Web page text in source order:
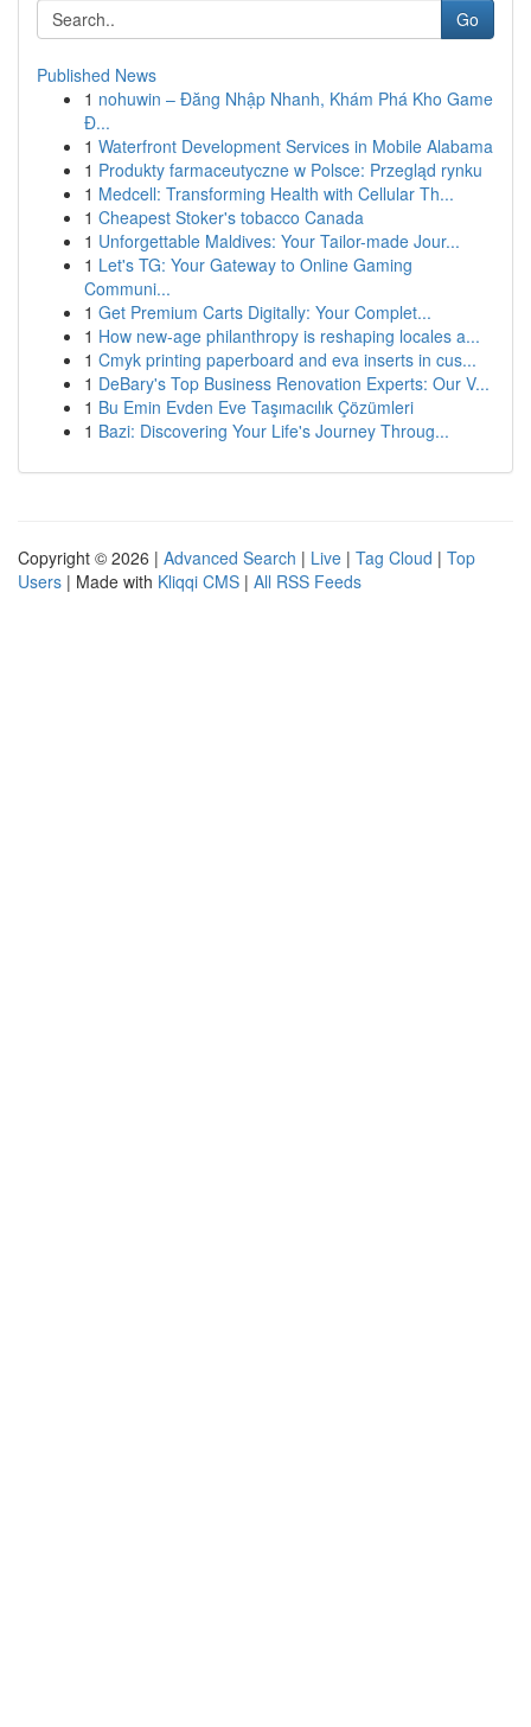
Go
Published News
1 nohuwin – Đăng Nhập Nhanh, Khám Phá Kho Game
Đ...
1 Waterfront Development Services in Mobile Alabama
1 Produkty farmaceutyczne w Polsce: Przegląd rynku
1 Medcell: Transforming Health with Cellular Th...
1 Cheapest Stoker's tobacco Canada
1 Unforgettable Maldives: Your Tailor-made Jour...
1 Let's TG: Your Gateway to Online Gaming
Communi...
1 Get Premium Carts Digitally: Your Complet...
1 How new-age philanthropy is reshaping locales a...
1 Cmyk printing paperboard and eva inserts in cus...
1 DeBary's Top Business Renovation Experts: Our V...
1 Bu Emin Evden Eve Taşımacılık Çözümleri
1 Bazi: Discovering Your Life's Journey Throug...
Copyright © 2026 | Advanced Search | Live | Tag Cloud | Top
Users | Made with Kliqqi CMS | All RSS Feeds